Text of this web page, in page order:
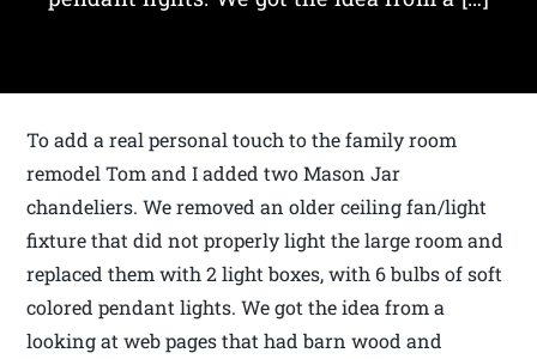
To add a real personal touch to the family room
remodel Tom and I added two Mason Jar
chandeliers. We removed an older ceiling fan/light
fixture that did not properly light the large room and
replaced them with 2 light boxes, with 6 bulbs of soft
colored pendant lights. We got the idea from a
looking at web pages that had barn wood and